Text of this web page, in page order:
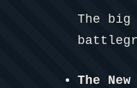
The
The